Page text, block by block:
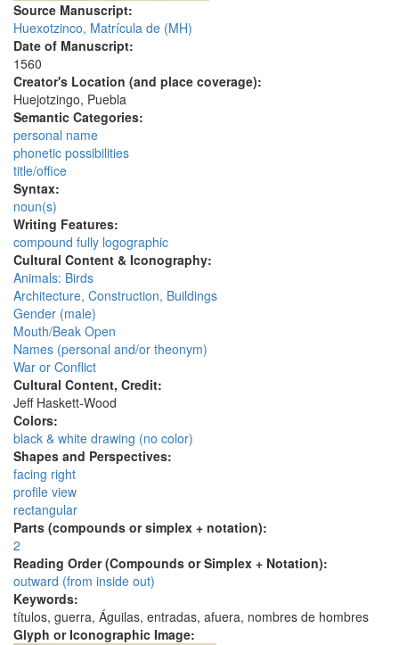
Source Manuscript:
Huexotzinco, Matrícula de (MH)
Date of Manuscript:
1560
Creator's Location (and place coverage):
Huejotzingo, Puebla
Semantic Categories:
personal name
phonetic possibilities
title/office
Syntax:
noun(s)
Writing Features:
compound fully logographic
Cultural Content & Iconography:
Animals: Birds
Architecture, Construction, Buildings
Gender (male)
Mouth/Beak Open
Names (personal and/or theonym)
War or Conflict
Cultural Content, Credit:
Jeff Haskett-Wood
Colors:
black & white drawing (no color)
Shapes and Perspectives:
facing right
profile view
rectangular
Parts (compounds or simplex + notation):
2
Reading Order (Compounds or Simplex + Notation):
outward (from inside out)
Keywords:
títulos, guerra, Águilas, entradas, afuera, nombres de hombres
Glyph or Iconographic Image: